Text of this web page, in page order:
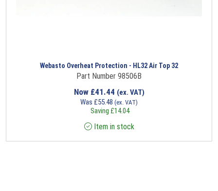
Webasto Overheat Protection - HL32 Air Top 32
Part Number 98506B
Now £41.44 (ex. VAT)
Was £55.48 (ex. VAT)
Saving £14.04
Item in stock